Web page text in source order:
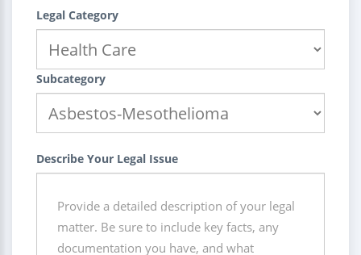
Legal Category
Subcategory
Describe Your Legal Issue